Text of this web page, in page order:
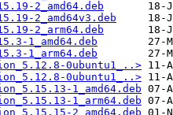
2_amd64.deb
2_amd64v3.deb
2_arm64.deb
1_amd64.deb
1_arm64.deb
0ubuntu1_..>
0ubuntu1_..>
1_amd64.deb
1_arm64.deb
2_amd64.deb